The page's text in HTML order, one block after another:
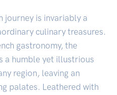
journey is invariably a
culinary treasures.
gastronomy, the
a humble yet illustrious
region, leaving an
palates. Leathered with